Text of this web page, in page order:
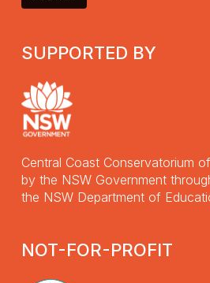
SUPPORTED BY
Central Coast Conservatorium
by the NSW Government
the NSW Department of
NOT-FOR-PROFIT